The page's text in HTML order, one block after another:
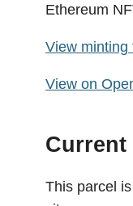
Ethereum
View minting
View on
Current
This parcel